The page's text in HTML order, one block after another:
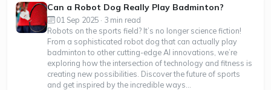
Can a Robot Dog Really Play Badminton?
01 Sep 2025 · 3 min read
Robots on the sports field? It’s no longer science fiction!
From a sophisticated robot dog that can actually play
badminton to other cutting-edge AI innovations, we’re
exploring how the intersection of technology and fitness is
creating new possibilities. Discover the future of sports
and get inspired by the incredible ways...